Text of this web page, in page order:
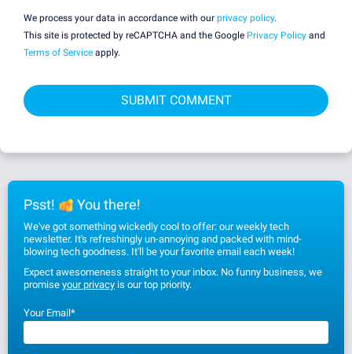
We process your data in accordance with our privacy policy.
This site is protected by reCAPTCHA and the Google Privacy Policy and
Terms of Service apply.
Psst! You there!
We've got something wickedly cool to offer: our weekly tech
newsletter. It's refreshingly un-annoying and packed with mind-
blowing tech goodness. It'll be your favorite email each week!
Expect awesomeness straight to your inbox. No funny business, we
promise your privacy is our top priority.
Your Email*